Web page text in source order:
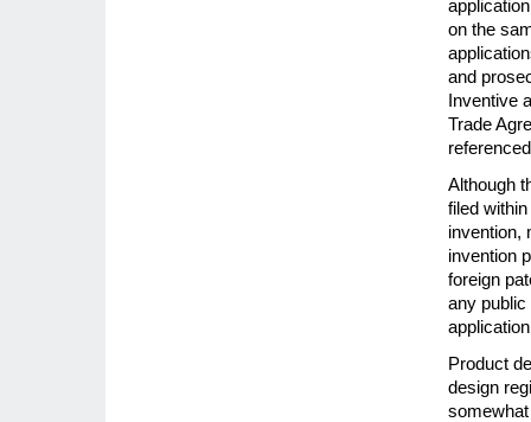
on the
and
Inventive
Trade
Although
filed
invention,
invention
foreign
any
Product
design